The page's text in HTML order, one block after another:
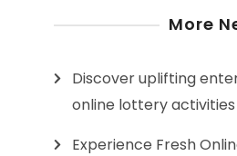
More
Discover uplifting
online lottery
Experience Fresh